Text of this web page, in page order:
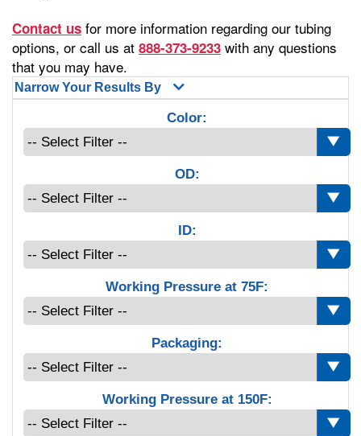
Contact us for more information regarding our tubing
options, or call us at 888-373-9233 with any questions
that you may have.
Narrow Your Results By
Color:
OD:
ID:
Working Pressure at 75F:
Packaging:
Working Pressure at 150F: